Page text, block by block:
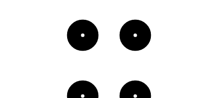
HuizhouBeimenBlock